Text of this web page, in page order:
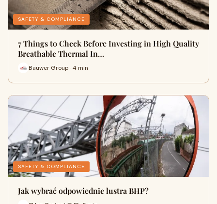
SAFETY & COMPLIANCE
7 Things to Check Before Investing in High Quality
Breathable Thermal In…
Bauwer Group · 4 min
SAFETY & COMPLIANCE
Jak wybrać odpowiednie lustra BHP?